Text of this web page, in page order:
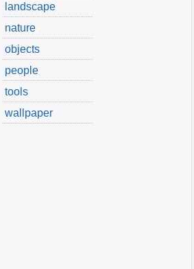
landscape
nature
objects
people
tools
wallpaper